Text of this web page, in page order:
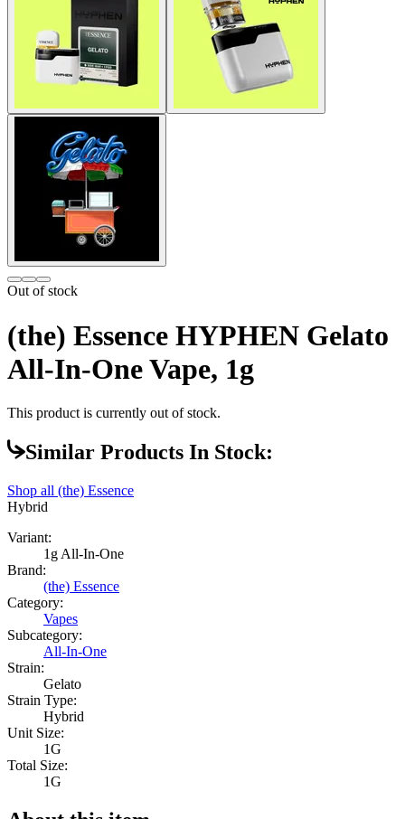
Out of stock
(the) Essence HYPHEN Gelato
All-In-One Vape, 1g
This product is currently out of stock.
Similar Products In Stock:
Shop all (the) Essence
Hybrid
Variant:
1g All-In-One
Brand:
(the) Essence
Category:
Vapes
Subcategory:
All-In-One
Strain:
Gelato
Strain Type:
Hybrid
Unit Size:
1G
Total Size:
1G